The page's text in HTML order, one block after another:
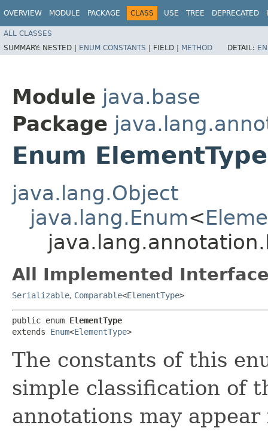
OVERVIEW MODULE PACKAGE CLASS USE TREE DEPRECATED
ALL CLASSES
SUMMARY: NESTED | ENUM CONSTANTS | FIELD | METHOD DETAIL:
Module java.base
Package
Enum ElementType
java.lang.Object
java.lang.Enum<
All Implemented
Serializable, Comparable<ElementType>
public enum ElementType
extends Enum<ElementType>
The constants of this
simple classification of
annotations may